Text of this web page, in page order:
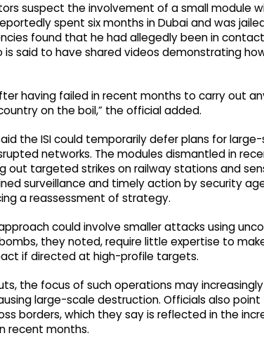
suspect the involvement of a small module
spent six months in Dubai and was
found that he had allegedly been in
is said to have shared videos demonstrating
having failed in recent months to carry out
on the boil,” the official added.
the ISI could temporarily defer plans for
networks. The modules dismantled in
out targeted strikes on railway stations and
surveillance and timely action by security
a reassessment of strategy.
could involve smaller attacks using
they noted, require little expertise to
if directed at high-profile targets.
the focus of such operations may
large-scale destruction. Officials also
borders, which they say is reflected in the
recent months.